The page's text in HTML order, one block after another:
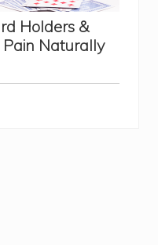
Holders &
Naturally